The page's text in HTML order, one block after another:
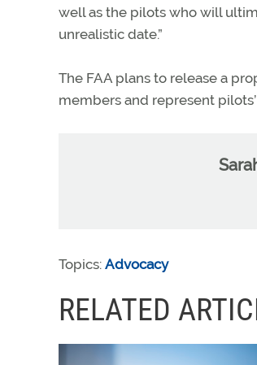
well as the pilots who will
unrealistic date.”
The FAA plans to release a
members and represent
Topics: Advocacy
RELATED